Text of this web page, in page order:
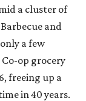
down an
the buzz,
byonline
even without
model.